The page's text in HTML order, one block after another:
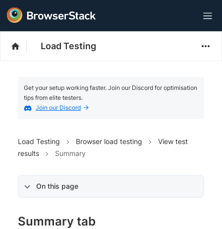
Load Testing
Get your setup working faster. Join our Discord for optimisation
tips from elite testers.
Join our Discord
Load Testing Browser load testing
View test
results
Summary
On this page
Summary tab